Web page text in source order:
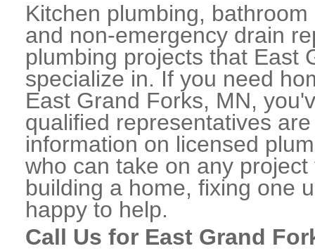
Kitchen plumbing,
and non-emergency drain
plumbing projects that East
specialize in. If you need
East Grand Forks, MN,
qualified representatives
information on licensed
who can take on any
building a home, fixing one
happy to help.
Call Us for East Grand